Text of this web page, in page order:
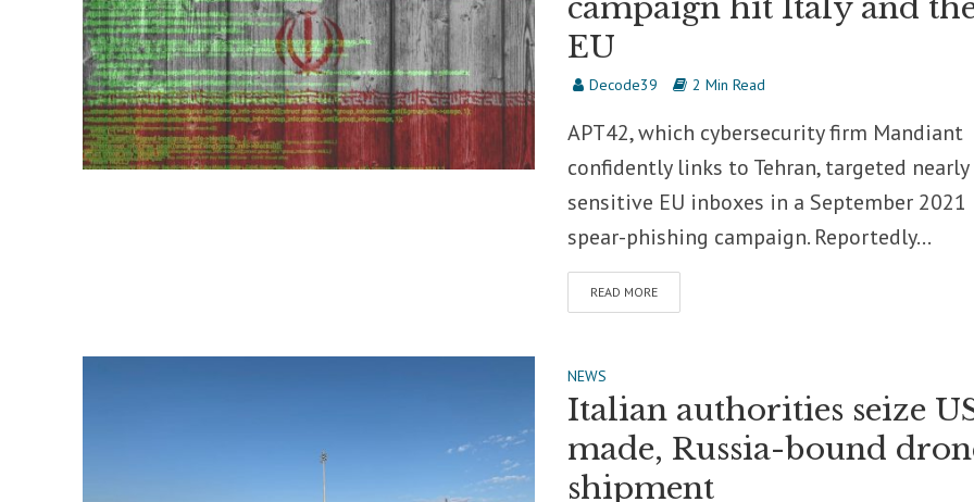
campaign hit Italy and
EU
Decode39 2 Min Read
APT42, which cybersecurity firm Mandiant
confidently links to Tehran, targeted nearly
sensitive EU inboxes in a September 2021
spear-phishing campaign. Reportedly...
READ MORE
NEWS
Italian authorities seize
made, Russia-bound
shipment